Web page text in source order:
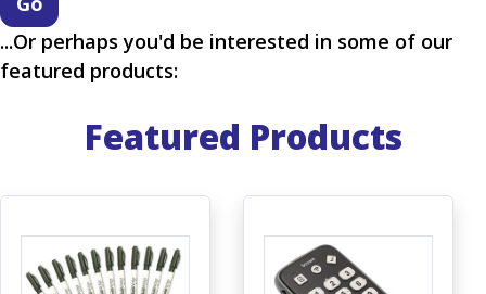
...Or perhaps you'd be interested in some of our
featured products:
Featured Products